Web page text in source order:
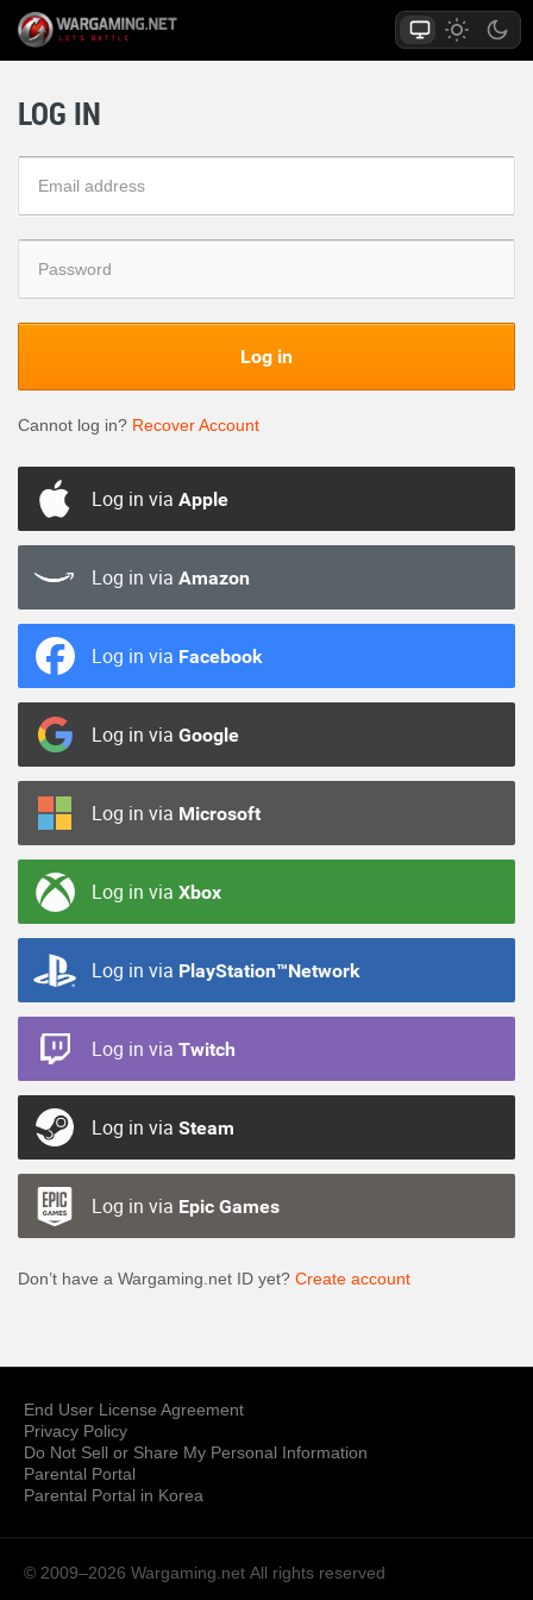
LOG IN
Log in
Cannot log in? Recover Account
Log in via Apple
Log in via Amazon
Log in via Facebook
Log in via Google
Log in via Microsoft
Log in via Xbox
Log in via PlayStation™Network
Log in via Twitch
Log in via Steam
Log in via Epic Games
Don’t have a Wargaming.net ID yet? Create account
End User License Agreement
Privacy Policy
Do Not Sell or Share My Personal Information
Parental Portal
Parental Portal in Korea
© 2009–2026 Wargaming.net All rights reserved